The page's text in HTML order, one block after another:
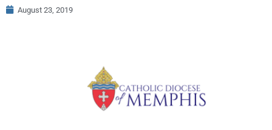
August 23, 2019